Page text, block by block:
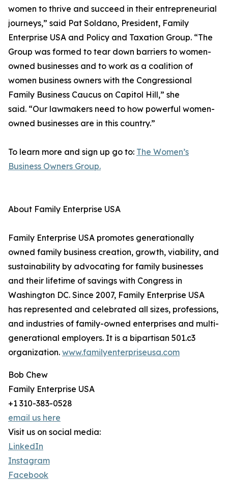
women to thrive and succeed in their entrepreneurial
journeys,” said Pat Soldano, President, Family
Enterprise USA and Policy and Taxation Group. “The
Group was formed to tear down barriers to women-
owned businesses and to work as a coalition of
women business owners with the Congressional
Family Business Caucus on Capitol Hill,” she
said. “Our lawmakers need to how powerful women-
owned businesses are in this country.”
To learn more and sign up go to: The Women’s
Business Owners Group.
About Family Enterprise USA
Family Enterprise USA promotes generationally
owned family business creation, growth, viability, and
sustainability by advocating for family businesses
and their lifetime of savings with Congress in
Washington DC. Since 2007, Family Enterprise USA
has represented and celebrated all sizes, professions,
and industries of family-owned enterprises and multi-
generational employers. It is a bipartisan 501.c3
organization. www.familyenterpriseusa.com
Bob Chew
Family Enterprise USA
+1 310-383-0528
email us here
Visit us on social media:
LinkedIn
Instagram
Facebook